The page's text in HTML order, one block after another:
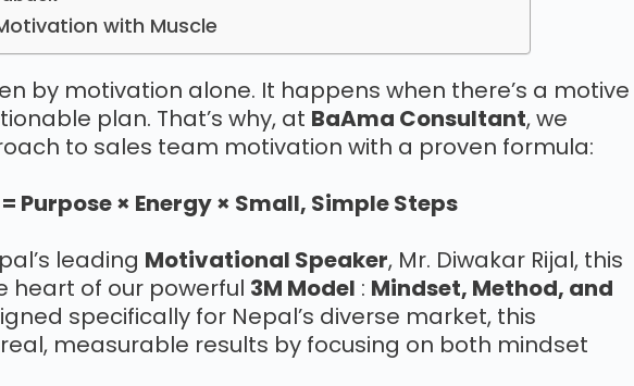
with Muscle
by motivation alone. It happens when there’s a motive
plan. That’s why, at BaAma Consultant, we
to sales team motivation with a proven formula:
Purpose × Energy × Small, Simple Steps
leading Motivational Speaker, Mr. Diwakar Rijal, this
heart of our powerful 3M Model : Mindset, Method, and
specifically for Nepal’s diverse market, this
measurable results by focusing on both mindset